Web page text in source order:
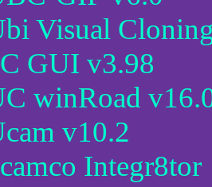
Visual
GUI v3.98
winRoad
v10.2
Integr8tor